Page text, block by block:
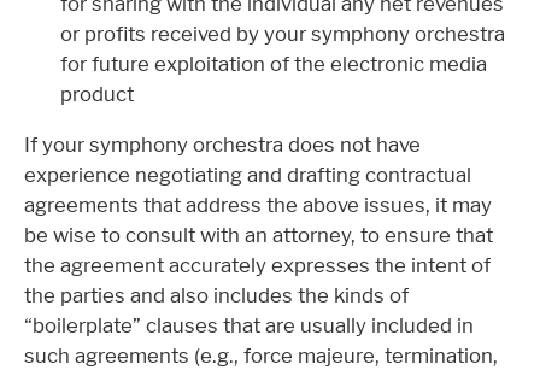
or profits received by your symphony orchestra
for future exploitation of the electronic media
product
If your symphony orchestra does not have
experience negotiating and drafting contractual
agreements that address the above issues, it may
be wise to consult with an attorney, to ensure that
the agreement accurately expresses the intent of
the parties and also includes the kinds of
“boilerplate” clauses that are usually included in
such agreements (e.g., force majeure, termination,